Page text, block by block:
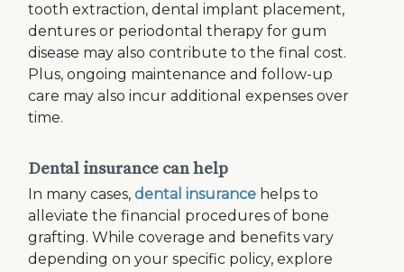
tooth extraction, dental implant placement,
dentures or periodontal therapy for gum
disease may also contribute to the final cost.
Plus, ongoing maintenance and follow-up
care may also incur additional expenses over
time.
Dental insurance can help
In many cases,dental insurance helps to
alleviate the financial procedures of bone
grafting. While coverage and benefits vary
depending on your specific policy, explore